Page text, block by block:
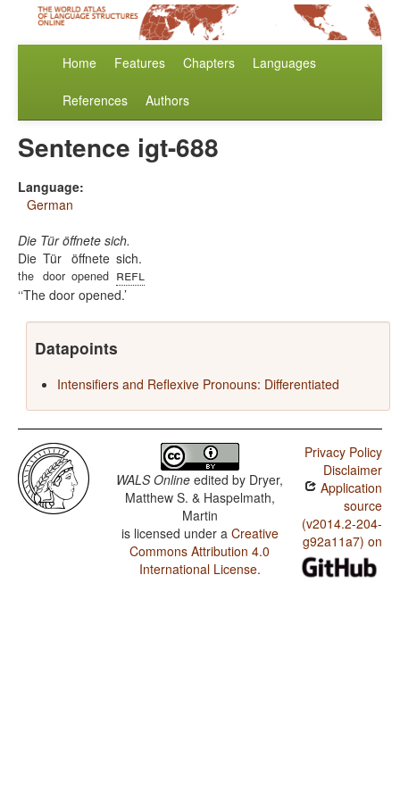
Home Features Chapters Languages
References Authors
Sentence igt-688
Language:
German
Die Tür öffnete sich.
Die
the
Tür
door
öffnete
opened
sich.
refl
‘The door opened.
Datapoints
Intensifiers and Reflexive Pronouns: Differentiated
WALS Online edited by Dryer,
Matthew S. & Haspelmath,
Martin
is licensed under a Creative
Commons Attribution 4.0
International License.
Privacy Policy
Disclaimer
Application
source
(v2014.2-204-
g92a11a7) on